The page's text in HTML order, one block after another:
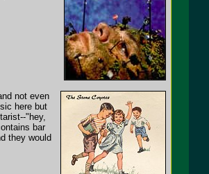
not even
here but
"hey,
bar
they would